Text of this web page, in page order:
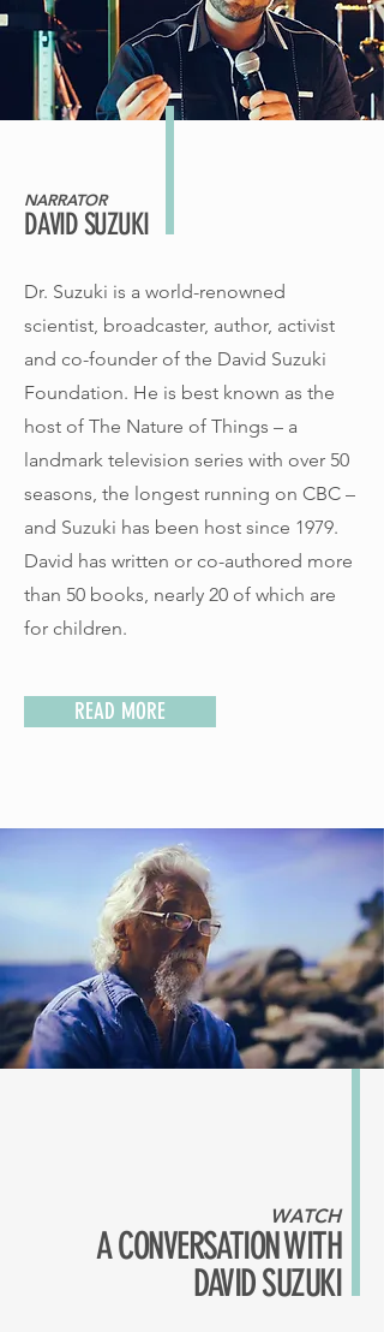
NARRATOR
DAVID SUZUKI
Dr. Suzuki is a world-renowned
scientist, broadcaster, author, activist
and co-founder of the David Suzuki
Foundation. He is best known as the
host of The Nature of Things – a
landmark television series with over 50
seasons, the longest running on CBC –
and Suzuki has been host since 1979.
David has written or co-authored more
than 50 books, nearly 20 of which are
for children.
READ MORE
WATCH
A CONVERSATION WITH
DAVID SUZUKI